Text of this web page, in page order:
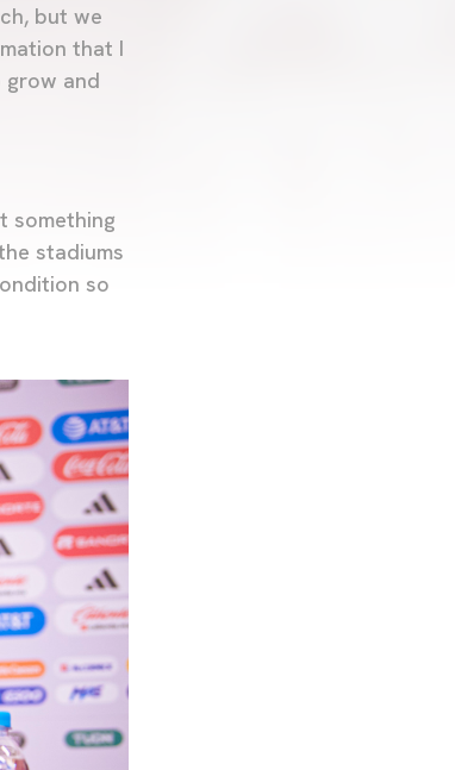
but we
that I
and
something
stadiums
so